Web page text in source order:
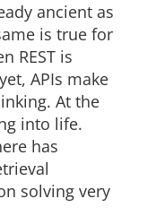
ancient as
is true for
REST is
APIs make
At the
into life.
has
solving very